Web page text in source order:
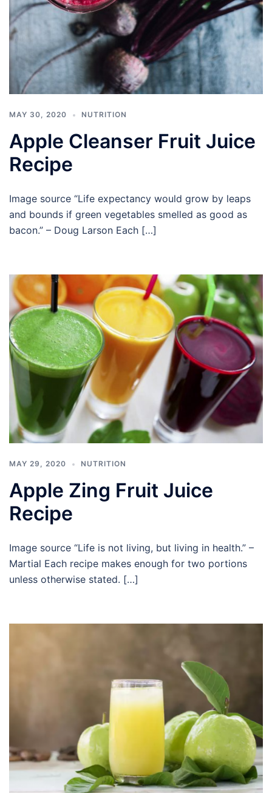
MAY 30, 2020 NUTRITION
Apple Cleanser Fruit Juice
Recipe
Image source “Life expectancy would grow by leaps
and bounds if green vegetables smelled as good as
bacon.” – Doug Larson Each […]
MAY 29, 2020 NUTRITION
Apple Zing Fruit Juice
Recipe
Image source “Life is not living, but living in health.” –
Martial Each recipe makes enough for two portions
unless otherwise stated. […]